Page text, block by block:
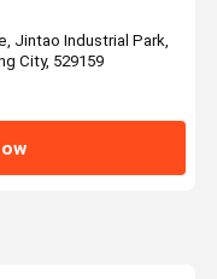
Jintao Industrial Park,
City, 529159